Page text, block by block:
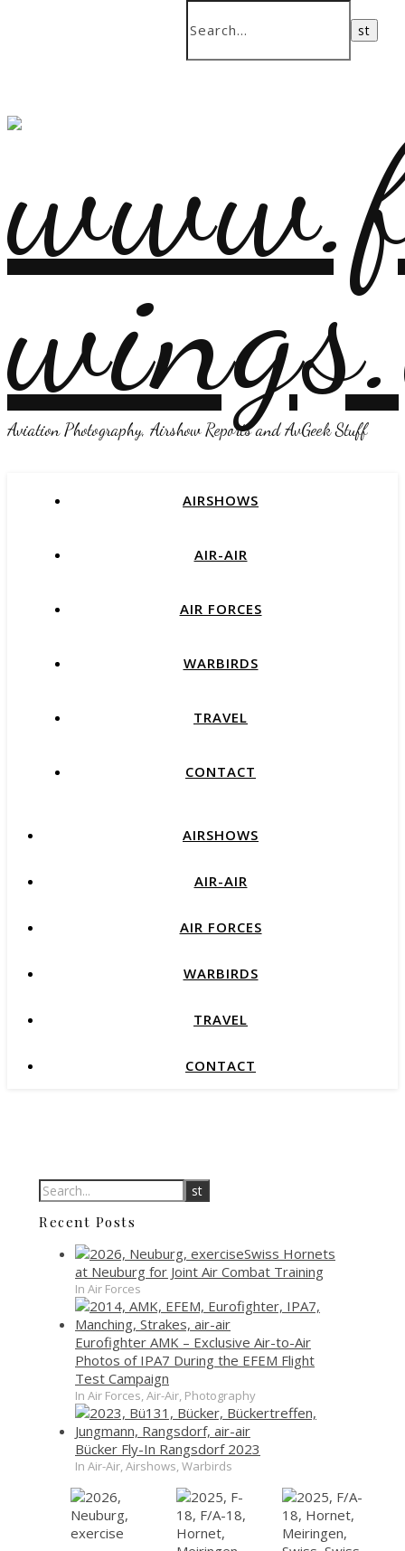
Aviation Photography, Airshow Reports and AvGeek Stuff
AIRSHOWS
AIR-AIR
AIR FORCES
WARBIRDS
TRAVEL
CONTACT
AIRSHOWS
AIR-AIR
AIR FORCES
WARBIRDS
TRAVEL
CONTACT
Recent Posts
Swiss Hornets
at Neuburg for Joint Air Combat Training
In Air Forces
Eurofighter AMK – Exclusive Air-to-Air
Photos of IPA7 During the EFEM Flight
Test Campaign
In Air Forces, Air-Air, Photography
Bücker Fly-In Rangsdorf 2023
In Air-Air, Airshows, Warbirds